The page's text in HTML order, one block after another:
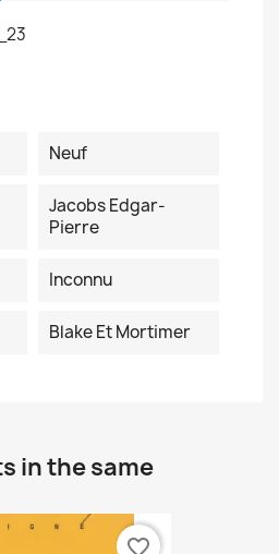
Neuf
Jacobs Edgar-
Pierre
Inconnu
Blake Et Mortimer
in the same
favorite_border